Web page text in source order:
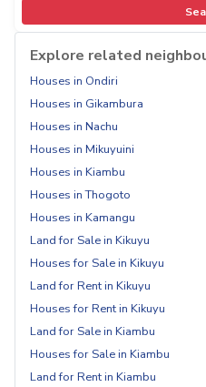
Explore related
Houses in Ondiri
Houses in Gikambura
Houses in Nachu
Houses in Mikuyuini
Houses in Kiambu
Houses in Thogoto
Houses in Kamangu
Land for Sale in Kikuyu
Houses for Sale in Kikuyu
Land for Rent in Kikuyu
Houses for Rent in Kikuyu
Land for Sale in Kiambu
Houses for Sale in Kiambu
Land for Rent in Kiambu